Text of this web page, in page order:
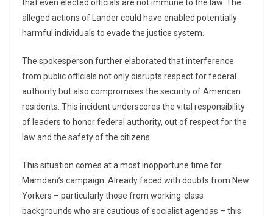
that even elected officials are not immune to the law. The
alleged actions of Lander could have enabled potentially
harmful individuals to evade the justice system.
The spokesperson further elaborated that interference
from public officials not only disrupts respect for federal
authority but also compromises the security of American
residents. This incident underscores the vital responsibility
of leaders to honor federal authority, out of respect for the
law and the safety of the citizens.
This situation comes at a most inopportune time for
Mamdani’s campaign. Already faced with doubts from New
Yorkers – particularly those from working-class
backgrounds who are cautious of socialist agendas – this